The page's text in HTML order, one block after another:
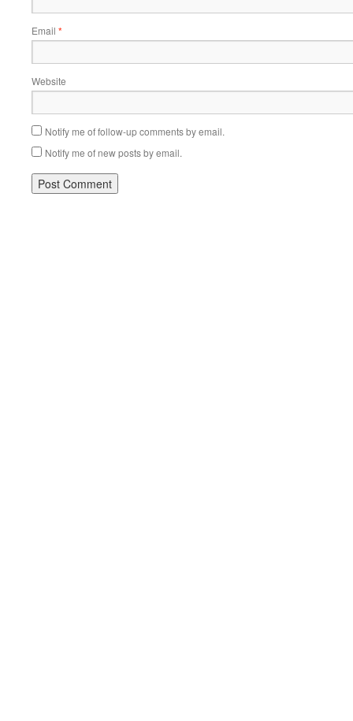
Email *
Website
Notify me of follow-up comments by email.
Notify me of new posts by email.